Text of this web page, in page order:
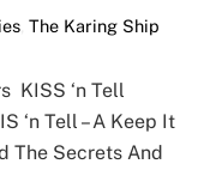
, The Karing Ship
KISS ‘n Tell
‘n Tell – A Keep It
The Secrets And